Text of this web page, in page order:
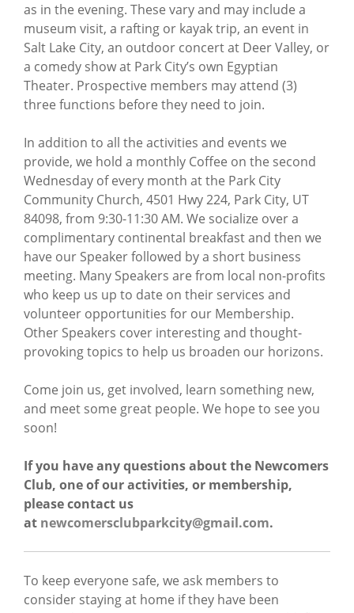
as in the evening. These vary and may include a
museum visit, a rafting or kayak trip, an event in
Salt Lake City, an outdoor concert at Deer Valley, or
a comedy show at Park City’s own Egyptian
Theater. Prospective members may attend (3)
three functions before they need to join.
In addition to all the activities and events we
provide, we hold a monthly Coffee on the second
Wednesday of every month at the Park City
Community Church, 4501 Hwy 224, Park City, UT
84098, from 9:30-11:30 AM. We socialize over a
complimentary continental breakfast and then we
have our Speaker followed by a short business
meeting. Many Speakers are from local non-profits
who keep us up to date on their services and
volunteer opportunities for our Membership.
Other Speakers cover interesting and thought-
provoking topics to help us broaden our horizons.
Come join us, get involved, learn something new,
and meet some great people. We hope to see you
soon!
If you have any questions about the Newcomers
Club, one of our activities, or membership,
please contact us
at newcomersclubparkcity@gmail.com.
To keep everyone safe, we ask members to
consider staying at home if they have been